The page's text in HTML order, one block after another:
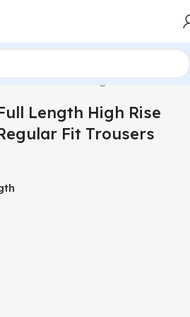
Women Regular Fit Trousers”
Length High Rise
Fit Trousers